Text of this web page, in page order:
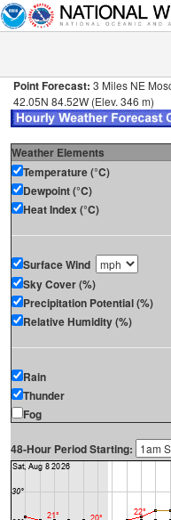
Point Forecast: 3 Miles NE
42.05N 84.52W (Elev. 346 m)
Weather Elements
Temperature (°C)
Dewpoint (°C)
Heat Index (°C)
Surface Wind
Sky Cover (%)
Precipitation Potential (%)
Relative Humidity (%)
Rain
Thunder
Fog
48-Hour Period Starting: